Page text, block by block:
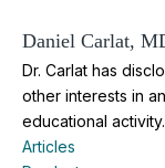
Daniel Carlat,
Dr. Carlat has
other interests in
educational activity.
Articles